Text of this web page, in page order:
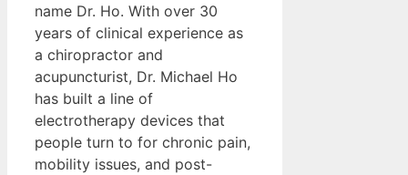
name Dr. Ho. With over 30
years of clinical experience as
a chiropractor and
acupuncturist, Dr. Michael Ho
has built a line of
electrotherapy devices that
people turn to for chronic pain,
mobility issues, and post-